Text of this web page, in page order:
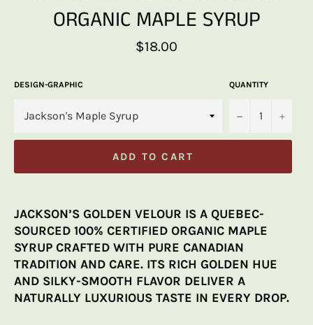
ORGANIC MAPLE SYRUP
Regular
price
$18.00
DESIGN-GRAPHIC QUANTITY
− +
ADD TO CART
JACKSON’S GOLDEN VELOUR IS A QUEBEC-
SOURCED 100% CERTIFIED ORGANIC MAPLE
SYRUP CRAFTED WITH PURE CANADIAN
TRADITION AND CARE. ITS RICH GOLDEN HUE
AND SILKY-SMOOTH FLAVOR DELIVER A
NATURALLY LUXURIOUS TASTE IN EVERY DROP.